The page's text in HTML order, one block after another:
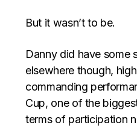
But it wasn’t to be.
Danny did have some
elsewhere though,
commanding
Cup, one of the
terms of participation